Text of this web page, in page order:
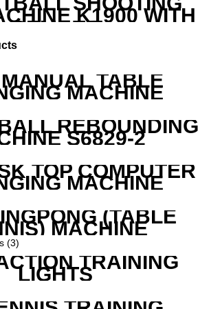
K1900 WITH
REMOTE
TABLE
MACHINE
REBOUNDING
S6829-2
TOP COMPUTER
MACHINE
(TABLE
MACHINE
TRAINING
LIGHTS